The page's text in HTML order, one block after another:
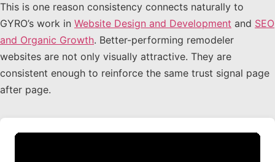
This is one reason consistency connects naturally to
GYRO’s work in Website Design and Development and SEO
and Organic Growth. Better-performing remodeler
websites are not only visually attractive. They are
consistent enough to reinforce the same trust signal page
after page.